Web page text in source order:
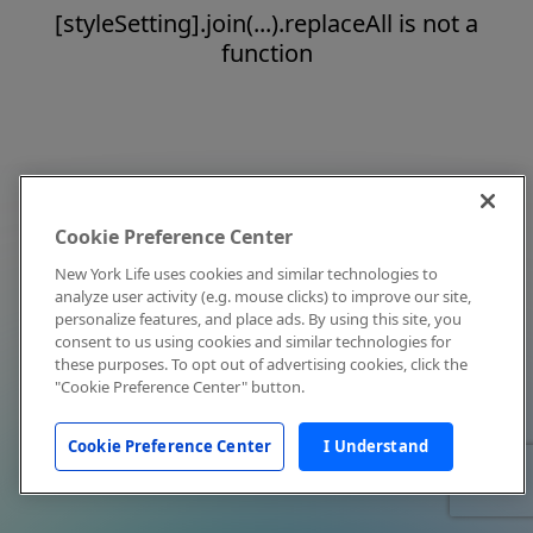
[styleSetting].join(...).replaceAll is not a
function
Cookie Preference Center
New York Life uses cookies and similar technologies to
analyze user activity (e.g. mouse clicks) to improve our site,
personalize features, and place ads. By using this site, you
consent to us using cookies and similar technologies for
these purposes. To opt out of advertising cookies, click the
"Cookie Preference Center" button.
Cookie Preference Center I Understand